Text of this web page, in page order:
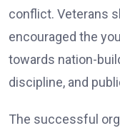
conflict. Veterans
encouraged the
towards nation-
discipline, and
The successful